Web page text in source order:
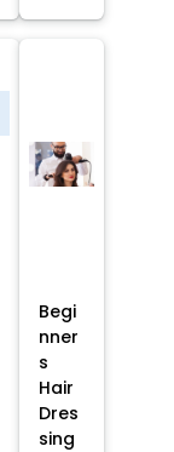
Begi
nner
s
Hair
Dres
sing